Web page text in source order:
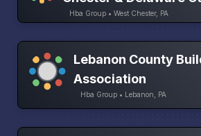
Hba Group • West Chester, PA
Lebanon County
Association
Hba Group • Lebanon, PA